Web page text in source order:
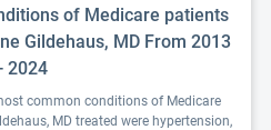
of Medicare patients
Gildehaus, MD From 2013
2024
common conditions of Medicare
MD treated were hypertension,